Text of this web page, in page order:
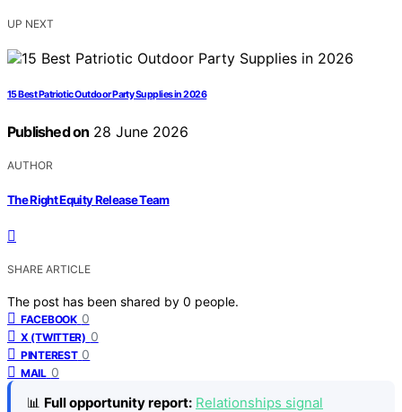
UP NEXT
15 Best Patriotic Outdoor Party Supplies in 2026
Published on 28 June 2026
AUTHOR
The Right Equity Release Team
SHARE ARTICLE
The post has been shared by 0 people.
FACEBOOK 0
X (TWITTER) 0
PINTEREST 0
MAIL 0
📊 Full opportunity report: Relationships signal